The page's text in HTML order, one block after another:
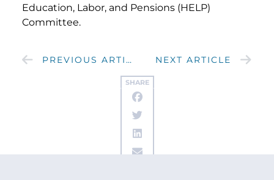
SHARE
Education, Labor, and Pensions (HELP)
Committee.
PREVIOUS ARTICLE NEXT ARTICLE